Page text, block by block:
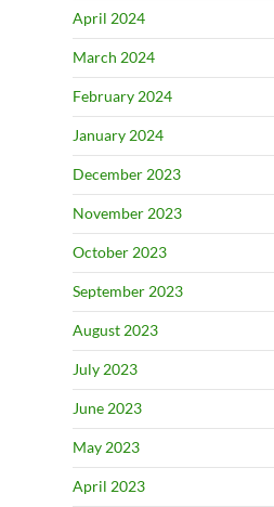
April 2024
March 2024
February 2024
January 2024
December 2023
November 2023
October 2023
September 2023
August 2023
July 2023
June 2023
May 2023
April 2023